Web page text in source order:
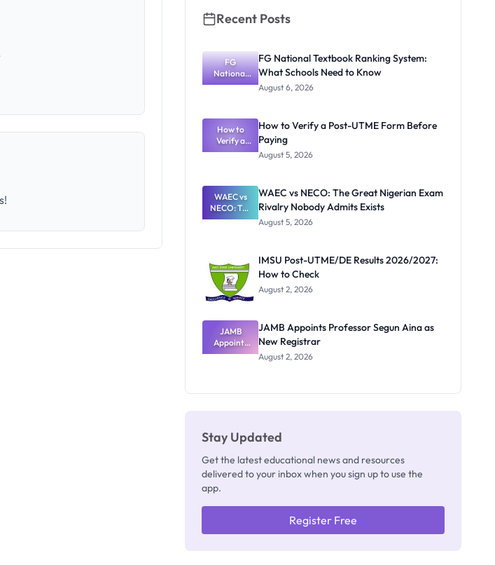
Recent Posts
FG
National
Textbook
What
Schools
Need to
Know
FG National Textbook Ranking System:
What Schools Need to Know
August 6, 2026
How to
Verify a
Post-UTME
Paying
How to Verify a Post-UTME Form Before
Paying
August 5, 2026
WAEC vs
NECO: The
Great
Nobody
Admits
Exists
WAEC vs NECO: The Great Nigerian Exam
Rivalry Nobody Admits Exists
August 5, 2026
IMSU Post-UTME/DE Results 2026/2027:
How to Check
August 2, 2026
JAMB
Appoints
Professor
JAMB Appoints Professor Segun Aina as
New Registrar
August 2, 2026
Stay Updated
Get the latest educational news and resources
delivered to your inbox when you sign up to use the
app.
Register Free